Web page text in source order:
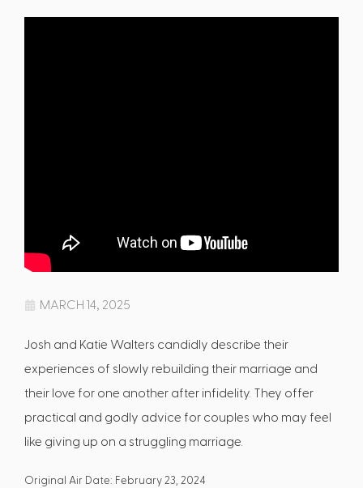
MARCH 14, 2025
Josh and Katie Walters candidly describe their
experiences of slowly rebuilding their marriage and
their love for one another after infidelity. They offer
practical and godly advice for couples who may feel
like giving up on a struggling marriage.
Original Air Date: February 23, 2024